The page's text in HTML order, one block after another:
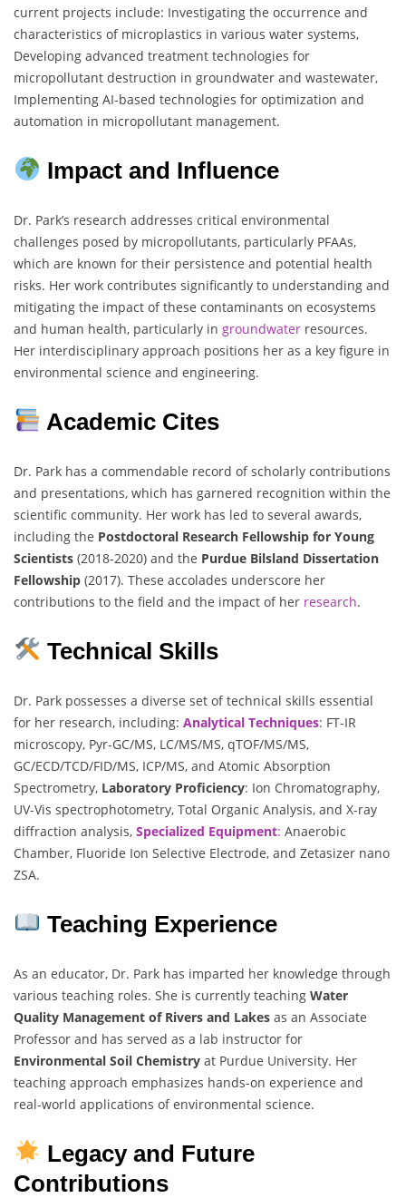
current projects include: Investigating the occurrence and
characteristics of microplastics in various water systems,
Developing advanced treatment technologies for
micropollutant destruction in groundwater and wastewater,
Implementing AI-based technologies for optimization and
automation in micropollutant management.
Impact and Influence
Dr. Park’s research addresses critical environmental
challenges posed by micropollutants, particularly PFAAs,
which are known for their persistence and potential health
risks. Her work contributes significantly to understanding and
mitigating the impact of these contaminants on ecosystems
and human health, particularly in groundwater resources.
Her interdisciplinary approach positions her as a key figure in
environmental science and engineering.
Academic Cites
Dr. Park has a commendable record of scholarly contributions
and presentations, which has garnered recognition within the
scientific community. Her work has led to several awards,
including the Postdoctoral Research Fellowship for Young
Scientists (2018-2020) and the Purdue Bilsland Dissertation
Fellowship (2017). These accolades underscore her
contributions to the field and the impact of her research.
Technical Skills
Dr. Park possesses a diverse set of technical skills essential
for her research, including: Analytical Techniques: FT-IR
microscopy, Pyr-GC/MS, LC/MS/MS, qTOF/MS/MS,
GC/ECD/TCD/FID/MS, ICP/MS, and Atomic Absorption
Spectrometry, Laboratory Proficiency: Ion Chromatography,
UV-Vis spectrophotometry, Total Organic Analysis, and X-ray
diffraction analysis, Specialized Equipment: Anaerobic
Chamber, Fluoride Ion Selective Electrode, and Zetasizer nano
ZSA.
Teaching Experience
As an educator, Dr. Park has imparted her knowledge through
various teaching roles. She is currently teaching Water
Quality Management of Rivers and Lakes as an Associate
Professor and has served as a lab instructor for
Environmental Soil Chemistry at Purdue University. Her
teaching approach emphasizes hands-on experience and
real-world applications of environmental science.
Legacy and Future
Contributions